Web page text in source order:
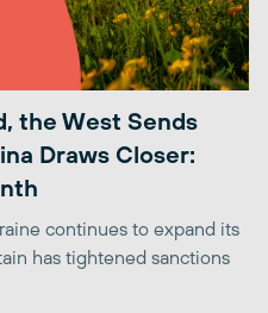
the West Sends
Draws Closer:
continues to expand its
has tightened sanctions